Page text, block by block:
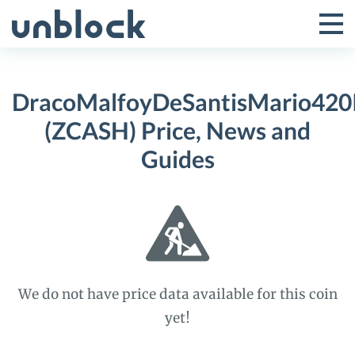
to
Toggle
Menu
(ZCASH) Price, News and
Guides
We do not have price data available for this coin
yet!